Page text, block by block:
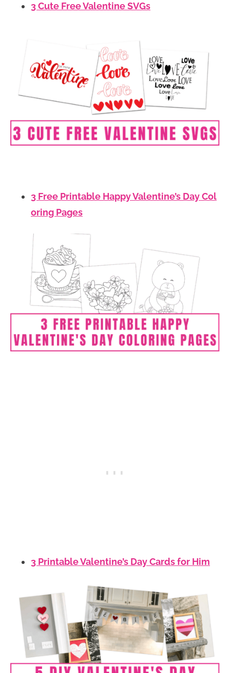
3 Cute Free Valentine SVGs
3 Free Printable Happy Valentine’s Day Col
oring Pages
3 Printable Valentine’s Day Cards for Him